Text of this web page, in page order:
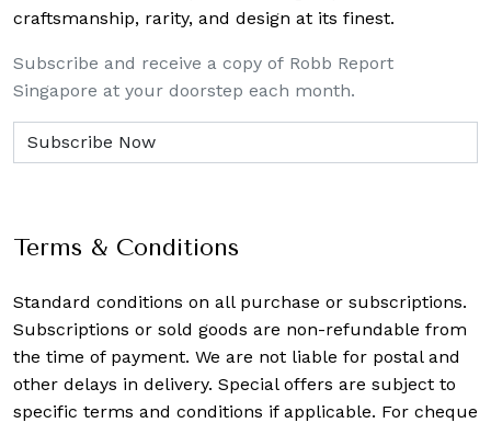
craftsmanship, rarity, and design at its finest.
Subscribe and receive a copy of Robb Report
Singapore at your doorstep each month.
Terms & Conditions
Standard conditions on all purchase or subscriptions.
Subscriptions or sold goods are non-refundable from
the time of payment. We are not liable for postal and
other delays in delivery. Special offers are subject to
specific terms and conditions if applicable. For cheque